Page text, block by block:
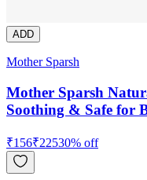
ADD
Mother Sparsh
Mother Sparsh
Soothing & Safe for
₹156₹22530% off